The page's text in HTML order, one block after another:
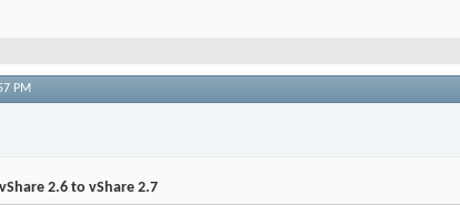
PM
2.6 to vShare 2.7